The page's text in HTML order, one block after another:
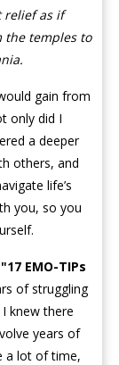
relief as if
the temples to
gain from
only did I
a deeper
others, and
life’s
you, so you
"17 EMO-TIPs
of struggling
knew there
years of
a lot of time,